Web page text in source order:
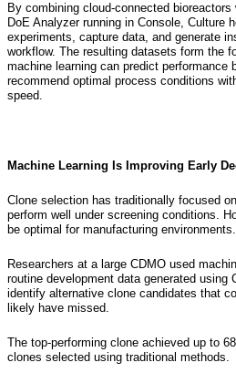
By combining cloud-connected
DoE Analyzer running in Console, Culture
experiments, capture data, and generate
workflow. The resulting datasets form the
machine learning can predict performance
recommend optimal process conditions
speed.
Machine Learning Is Improving Early
Clone selection has traditionally focused
perform well under screening conditions.
be optimal for manufacturing environments.
Researchers at a large CDMO used
routine development data generated using
identify alternative clone candidates that
likely have missed.
The top-performing clone achieved up to
clones selected using traditional methods.